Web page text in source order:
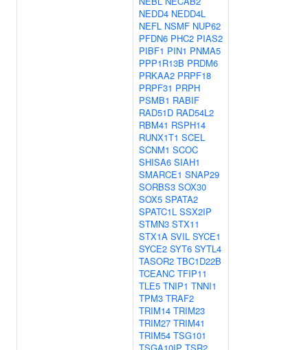
NEDD4 NEDD4L
NEFL NSMF NUP62
PFDN6 PHC2 PIAS2
PIBF1 PIN1 PNMA5
PPP1R13B PRDM6
PRKAA2 PRPF18
PRPF31 PRPH
PSMB1 RABIF
RAD51D RAD54L2
RBM41 RSPH14
RUNX1T1 SCEL
SCNM1 SCOC
SHISA6 SIAH1
SMARCE1 SNAP29
SORBS3 SOX30
SOX5 SPATA2
SPATC1L SSX2IP
STMN3 STX11
STX1A SVIL SYCE1
SYCE2 SYT6 SYTL4
TASOR2 TBC1D22B
TCEANC TFIP11
TLE5 TNIP1 TNNI1
TPM3 TRAF2
TRIM14 TRIM23
TRIM27 TRIM41
TRIM54 TSG101